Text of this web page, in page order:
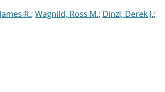
R.; Wagnild, Ross M.; Dinzl, Derek J.;